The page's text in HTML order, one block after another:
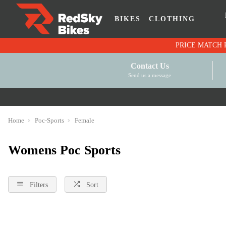
BIKES CLOTHING
Contact Us
Send us a message
Home Poc-Sports Female
Womens Poc Sports
Filters Sort